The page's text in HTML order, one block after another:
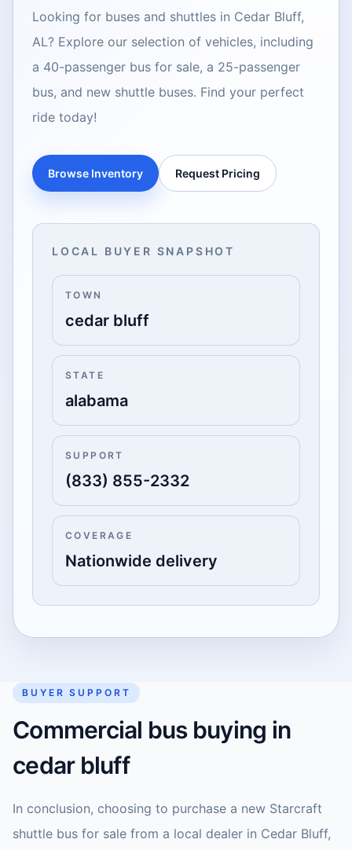
Looking for buses and shuttles in Cedar Bluff,
AL? Explore our selection of vehicles, including
a 40-passenger bus for sale, a 25-passenger
bus, and new shuttle buses. Find your perfect
ride today!
Browse Inventory Request Pricing
LOCAL BUYER SNAPSHOT
TOWN
cedar bluff
STATE
alabama
SUPPORT
(833) 855-2332
COVERAGE
Nationwide delivery
BUYER SUPPORT
Commercial bus buying in
cedar bluff
In conclusion, choosing to purchase a new Starcraft
shuttle bus for sale from a local dealer in Cedar Bluff,